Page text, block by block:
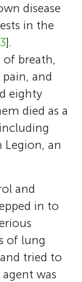
disease
in the
3].
breath,
and
eighty
died as a
Legion, an
and
in to
of lung
tried to
was